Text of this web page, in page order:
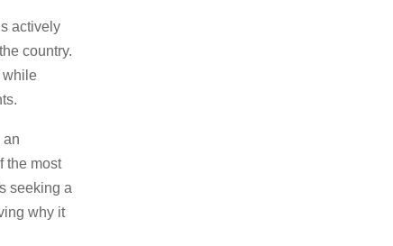
actively
country.
while
an
the most
seeking a
why it